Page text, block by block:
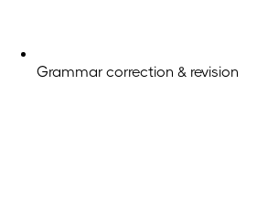
Grammar correction & revision